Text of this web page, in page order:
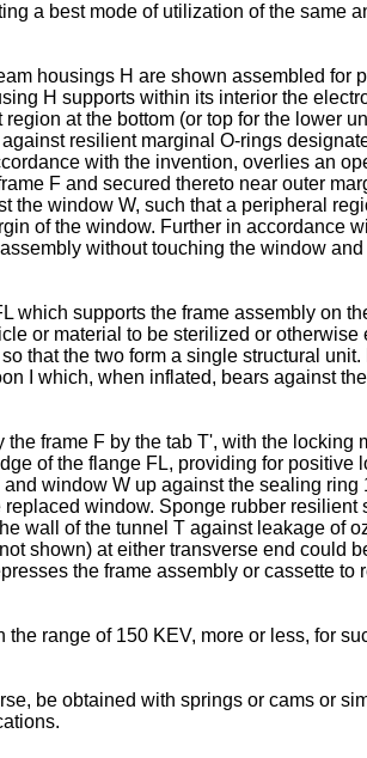
a best mode of utilization of the same
housings H are shown assembled for
H supports within its interior the
at the bottom (or top for the lower
resilient marginal O-rings
with the invention, overlies an
F and secured thereto near outer
window W, such that a peripheral
of the window. Further in accordance
without touching the window
which supports the frame assembly on
or material to be sterilized or
that the two form a single structural
I which, when inflated, bears against
frame F by the tab T', with the locking
of the flange FL, providing for positive
window W up against the sealing
window. Sponge rubber
wall of the tunnel T against leakage of
shown) at either transverse end could
the frame assembly or cassette to
range of 150 KEV, more or less, for
be obtained with springs or cams or